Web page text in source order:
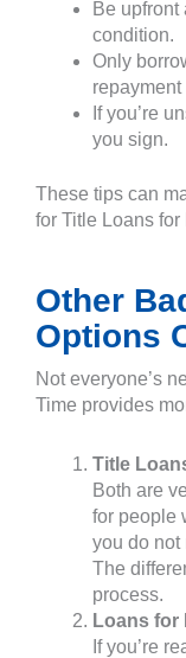
Be
condition.
Only
repayment
If you’re
you sign.
These tips can
for Title Loans
Other
Options
Not everyone’s
Time provides
Title
Both are
for people
you do not
The
process.
Loans for
If you’re